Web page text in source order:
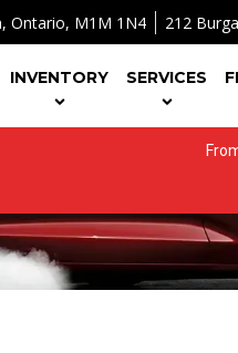
, Ontario, M1M 1N4 212
INVENTORY SERVICES